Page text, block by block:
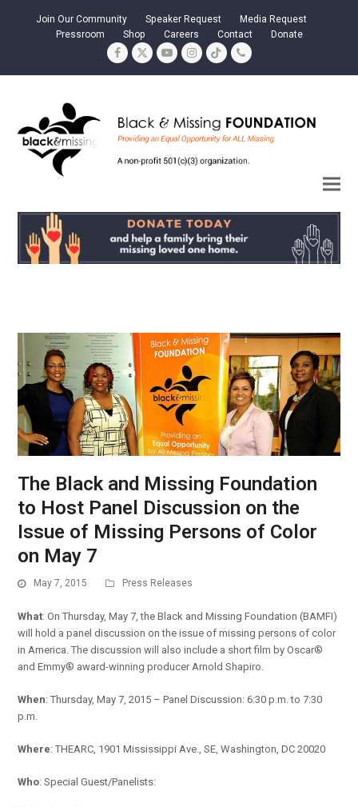
Join Our Community Speaker Request
Media Request
Pressroom
Shop Careers Contact Donate
Facebook
TwitterYouTubeInstagram
TiktokPhone
The Black and Missing Foundation
to Host Panel Discussion on the
Issue of Missing Persons of Color
on May 7
May 7, 2015 Press Releases
What: On Thursday, May 7, the Black and Missing Foundation (BAMFI)
will hold a panel discussion on the issue of missing persons of color
in America. The discussion will also include a short film by Oscar®
and Emmy® award-winning producer Arnold Shapiro.
When: Thursday, May 7, 2015 – Panel Discussion: 6:30 p.m. to 7:30
p.m.
Where: THEARC, 1901 Mississippi Ave., SE, Washington, DC 20020
Who: Special Guest/Panelists: